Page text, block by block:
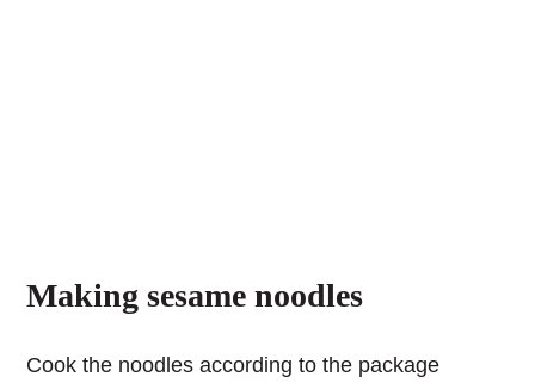
Making sesame noodles
Cook the noodles according to the package